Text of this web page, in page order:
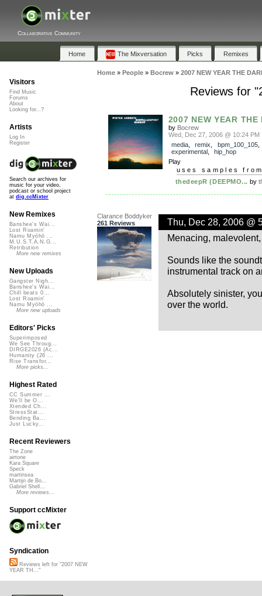
Collaborative Community
Home The Mixversation Picks Remixes
Home» People» Bocrew» 2007 NEW YEAR THE
Reviews for
2007 NEW YEAR
by Bocrew
Wed, Dec 27, 2006 @ 10:24 PM
media, remix bpm_100_105,
experimental, hip_hop
Play
uses samples
thedeepR (DEEPMO... by
Clarance Boddyker
261 Reviews
Thu, Dec 28, 2006 @
Menacing,
Sounds like the
instrumental track on
Absolutely sinister,
over the world.
Visitors
Find Music
Forums
About
Looking for...?
Artists
Log In
Register
Search our archives for
music for your video,
podcast or school project
at dig.ccMixter
New Remixes
Banshee's Wai...
Lost Roamin'
Namu Myōhō ...
M.U.S.T.A.N.G...
Retribution
More new remixes
New Uploads
Gangster Nigh...
Banshee's Wai...
Chill beats 0...
Lost Roamin'
Namu Myōhō ...
More new uploads
Editors' Picks
Superimposed
We See Throug...
DIRGE2026 (Ac...
Humanity (26 ...
Rise Transfor...
More picks...
Highest Rated
CC Summer ...
We'll be O...
Xtended Ch...
StressStat...
Bending Ba...
Just Lucky...
Recent Reviewers
The Zone
airtone
Kara Square
Speck
martinsea
Martijn de Bo...
Gabriel Shell...
More reviews...
Support ccMixter
Syndication
Reviews left for "2007 NEW
YEAR TH..."